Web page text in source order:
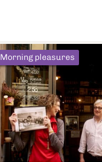
Morning pleasures